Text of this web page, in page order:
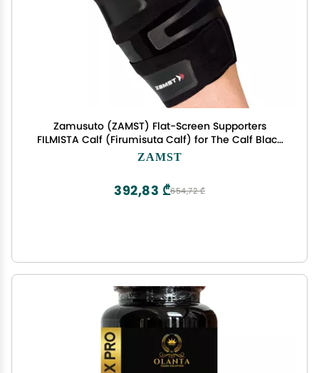
Zamusuto (ZAMST) Flat-Screen Supporters
FILMISTA Calf (Firumisuta Calf) for The Calf Black
M Size 377902
ZAMST
654,72 ₾
392,83 ₾